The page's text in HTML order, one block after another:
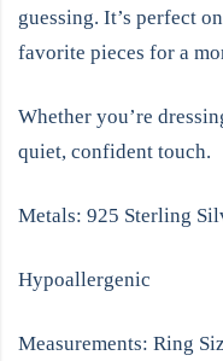
guessing. It’s perfect
favorite pieces for a
Whether you’re
quiet, confident touch.
Metals: 925 Sterling
Hypoallergenic
Measurements: Ring